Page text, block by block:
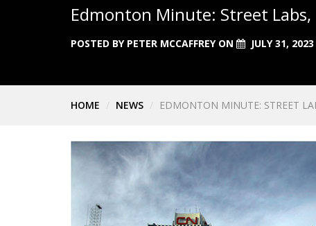
Edmonton Minute: Street
POSTED BY PETER MCCAFFREYON JULY 31, 2023
HOME NEWS EDMONTON MINUTE: STREET